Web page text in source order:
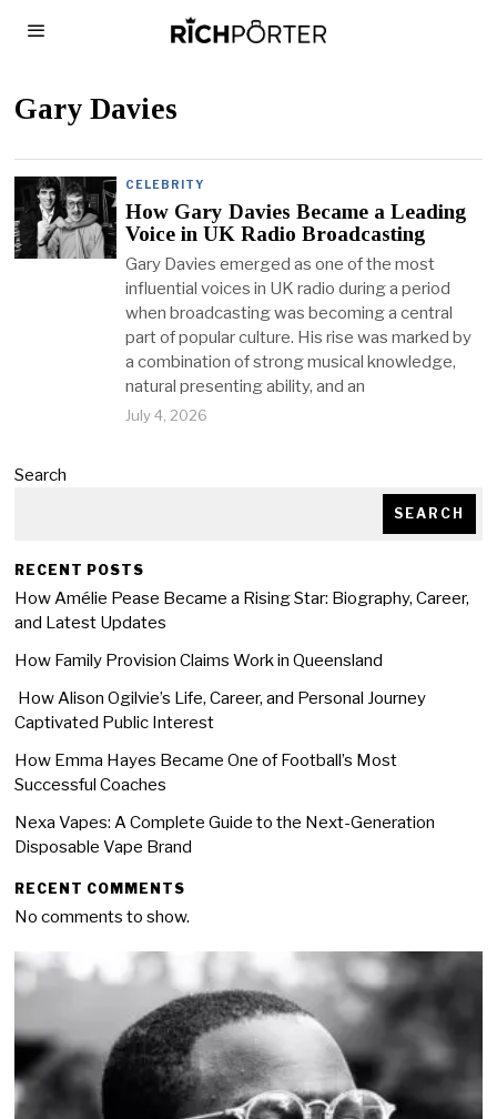
Gary Davies
CELEBRITY
How Gary Davies Became a Leading
Voice in UK Radio Broadcasting
Gary Davies emerged as one of the most
influential voices in UK radio during a period
when broadcasting was becoming a central
part of popular culture. His rise was marked by
a combination of strong musical knowledge,
natural presenting ability, and an
July 4, 2026
Search
SEARCH
RECENT POSTS
How Amélie Pease Became a Rising Star: Biography, Career,
and Latest Updates
How Family Provision Claims Work in Queensland
How Alison Ogilvie’s Life, Career, and Personal Journey
Captivated Public Interest
How Emma Hayes Became One of Football’s Most
Successful Coaches
Nexa Vapes: A Complete Guide to the Next-Generation
Disposable Vape Brand
RECENT COMMENTS
No comments to show.